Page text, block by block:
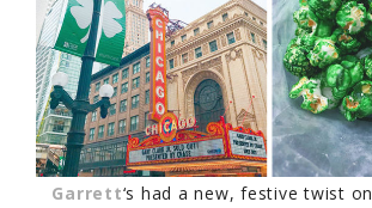
Garrett‘s had a new, festive twist